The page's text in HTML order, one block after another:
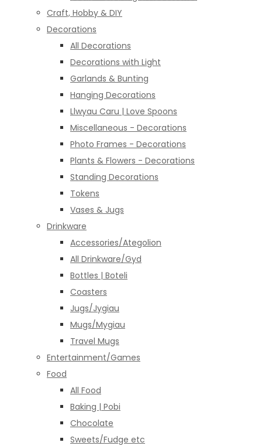
Craft, Hobby & DIY
Decorations
All Decorations
Decorations with Light
Garlands & Bunting
Hanging Decorations
Llwyau Caru | Love Spoons
Miscellaneous - Decorations
Photo Frames - Decorations
Plants & Flowers - Decorations
Standing Decorations
Tokens
Vases & Jugs
Drinkware
Accessories/Ategolion
All Drinkware/Gyd
Bottles | Boteli
Coasters
Jugs/Jygiau
Mugs/Mygiau
Travel Mugs
Entertainment/Games
Food
All Food
Baking | Pobi
Chocolate
Sweets/Fudge etc